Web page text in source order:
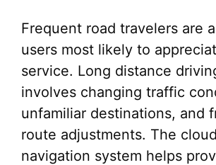
Frequent road travelers are
users most likely to
service. Long distance
involves changing traffic
unfamiliar destinations, and
route adjustments. The
navigation system helps